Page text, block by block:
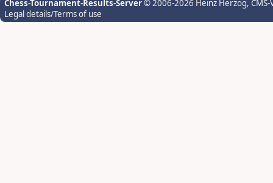
Chess-Tournament-Results-Server© 2006-2026 Heinz Herzog,
Legal details/Terms of use